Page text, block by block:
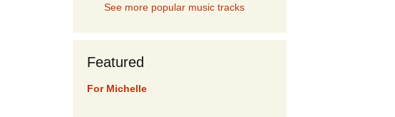
See more popular music tracks
Featured
For Michelle